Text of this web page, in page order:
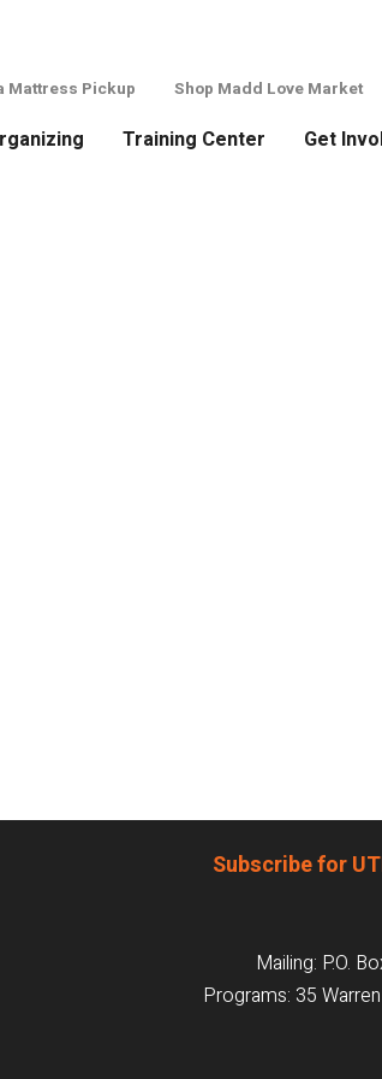
Mattress Pickup Shop Madd Love Market
Training Center Get
Subscribe for
Mailing: P.O.
Programs: 35